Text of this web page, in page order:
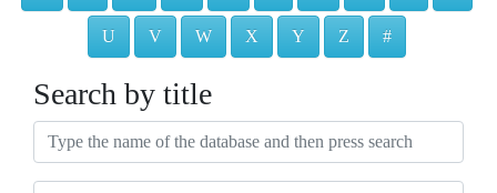
U V W X Y Z #
Search by title